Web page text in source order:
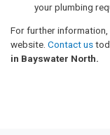
your plumbing
For further information,
website. Contact us
in Bayswater North.